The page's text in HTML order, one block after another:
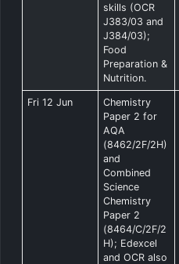
skills (OCR
J383/03 and
J384/03);
Food
Preparation &
Nutrition.
Fri 12 Jun
Chemistry
Paper 2 for
AQA
(8462/2F/2H)
and
Combined
Science
Chemistry
Paper 2
(8464/C/2F/2
H); Edexcel
and OCR also